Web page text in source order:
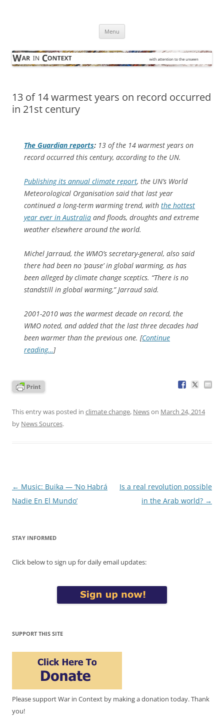
Menu
13 of 14 warmest years on record occurred
in 21st century
The Guardian reports: 13 of the 14 warmest years on
record occurred this century, according to the UN.
Publishing its annual climate report, the UN’s World
Meteorological Organisation said that last year
continued a long-term warming trend, with the hottest
year ever in Australia and floods, droughts and extreme
weather elsewhere around the world.
Michel Jarraud, the WMO’s secretary-general, also said
there had been no ‘pause’ in global warming, as has
been alleged by climate change sceptics. “There is no
standstill in global warming,” Jarraud said.
2001-2010 was the warmest decade on record, the
WMO noted, and added that the last three decades had
been warmer than the previous one. [Continue
reading…]
This entry was posted in climate change, Newson March 24, 2014
by News Sources.
Post
navigation
← Music: Buika — ‘No Habrá
Nadie En El Mundo’
Is a real revolution possible
in the Arab world? →
STAY INFORMED
Click below to sign up for daily email updates:
SUPPORT THIS SITE
Please support War in Context by making a donation today. Thank
you!